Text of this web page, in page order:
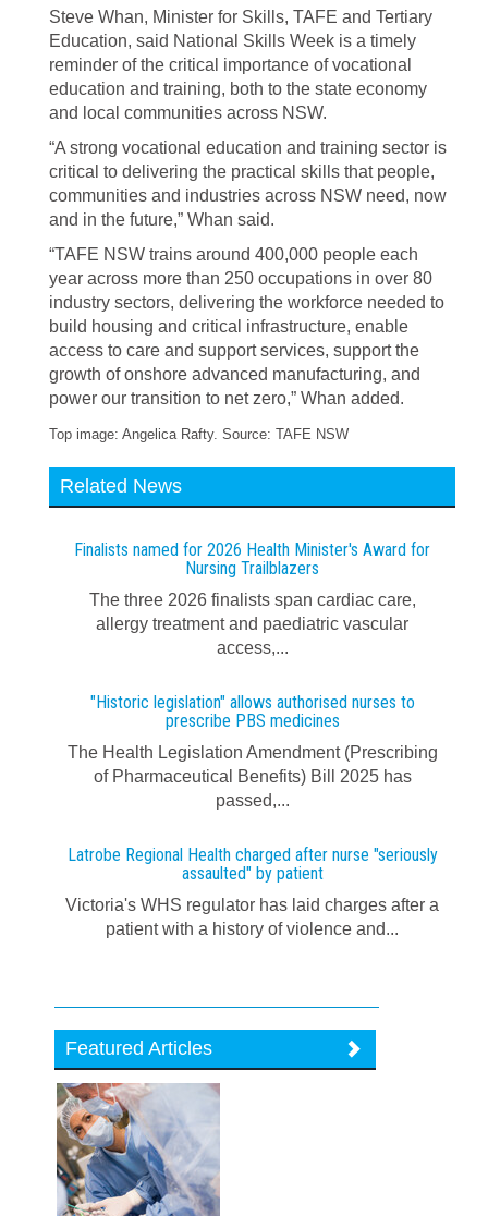
Steve Whan, Minister for Skills, TAFE and Tertiary
Education, said National Skills Week is a timely
reminder of the critical importance of vocational
education and training, both to the state economy
and local communities across NSW.
“A strong vocational education and training sector is
critical to delivering the practical skills that people,
communities and industries across NSW need, now
and in the future,” Whan said.
“TAFE NSW trains around 400,000 people each
year across more than 250 occupations in over 80
industry sectors, delivering the workforce needed to
build housing and critical infrastructure, enable
access to care and support services, support the
growth of onshore advanced manufacturing, and
power our transition to net zero,” Whan added.
Top image: Angelica Rafty. Source: TAFE NSW
Related News
Finalists named for 2026 Health Minister's Award for
Nursing Trailblazers
The three 2026 finalists span cardiac care,
allergy treatment and paediatric vascular
access,...
"Historic legislation" allows authorised nurses to
prescribe PBS medicines
The Health Legislation Amendment (Prescribing
of Pharmaceutical Benefits) Bill 2025 has
passed,...
Latrobe Regional Health charged after nurse "seriously
assaulted" by patient
Victoria's WHS regulator has laid charges after a
patient with a history of violence and...
Featured Articles